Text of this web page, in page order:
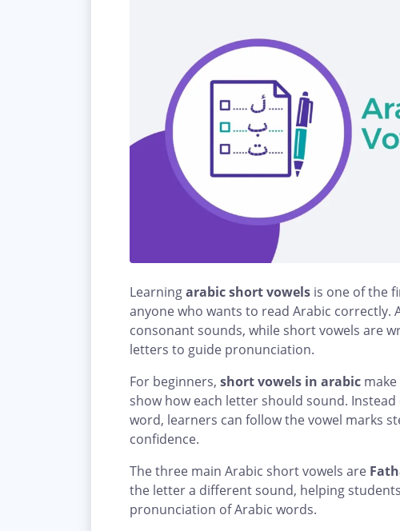
Learningarabic short vowels is one of the
anyone who wants to read Arabic correctly.
consonant sounds, while short vowels are
letters to guide pronunciation.
For beginners, short vowels in arabic
show how each letter should sound.
word, learners can follow the vowel marks
confidence.
The three main Arabic short vowels are
the letter a different sound, helping
pronunciation of Arabic words.